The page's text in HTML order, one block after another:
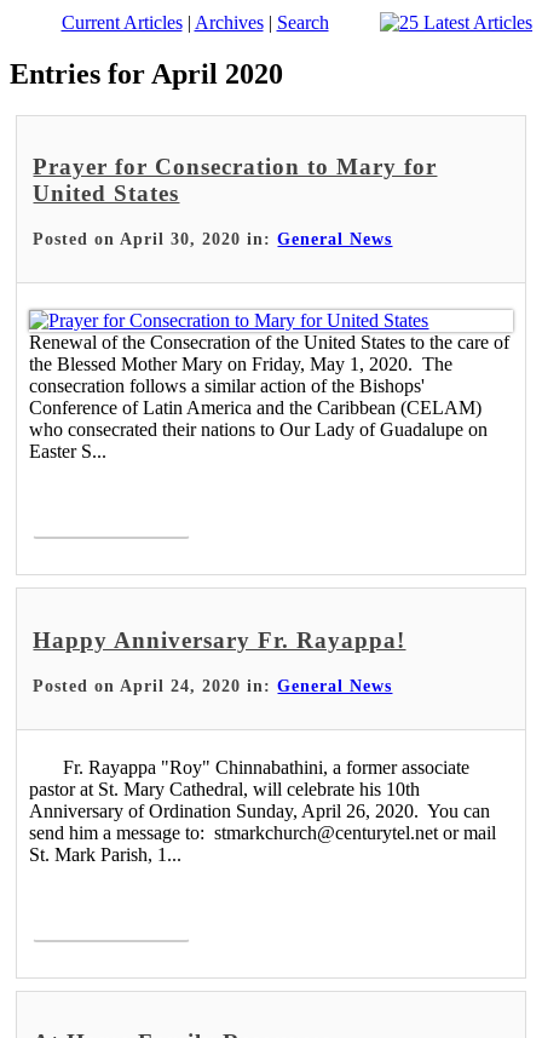
Current Articles| Archives| Search
Entries for April 2020
Prayer for Consecration to Mary for
United States
Posted on April 30, 2020 in:General News
Renewal of the Consecration of the United States to the care of
the Blessed Mother Mary on Friday, May 1, 2020. The
consecration follows a similar action of the Bishops'
Conference of Latin America and the Caribbean (CELAM)
who consecrated their nations to Our Lady of Guadalupe on
Easter S...
Happy Anniversary Fr. Rayappa!
Posted on April 24, 2020 in:General News
Fr. Rayappa "Roy" Chinnabathini, a former associate
pastor at St. Mary Cathedral, will celebrate his 10th
Anniversary of Ordination Sunday, April 26, 2020. You can
send him a message to: stmarkchurch@centurytel.net or mail
St. Mark Parish, 1...